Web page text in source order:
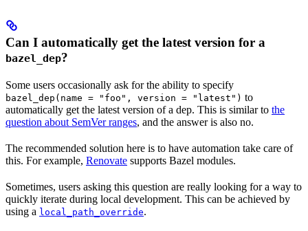
Can I automatically get the latest version for a
bazel_dep?
Some users occasionally ask for the ability to specify
bazel_dep(name = "foo", version = "latest") to
automatically get the latest version of a dep. This is similar to the
question about SemVer ranges, and the answer is also no.
The recommended solution here is to have automation take care of
this. For example, Renovate supports Bazel modules.
Sometimes, users asking this question are really looking for a way to
quickly iterate during local development. This can be achieved by
using a local_path_override.